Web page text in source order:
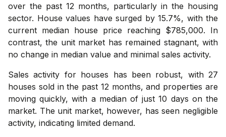
over the past 12 months, particularly in the housing
sector. House values have surged by 15.7%, with the
current median house price reaching $785,000. In
contrast, the unit market has remained stagnant, with
no change in median value and minimal sales activity.
Sales activity for houses has been robust, with 27
houses sold in the past 12 months, and properties are
moving quickly, with a median of just 10 days on the
market. The unit market, however, has seen negligible
activity, indicating limited demand.